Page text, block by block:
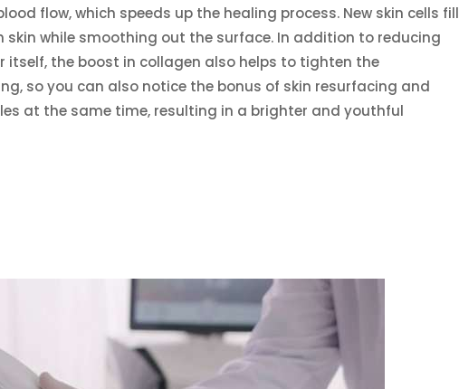
flow, which speeds up the healing process. New skin cells fill
skin while smoothing out the surface. In addition to reducing
the boost in collagen also helps to tighten the
so you can also notice the bonus of skin resurfacing and
at the same time, resulting in a brighter and youthful